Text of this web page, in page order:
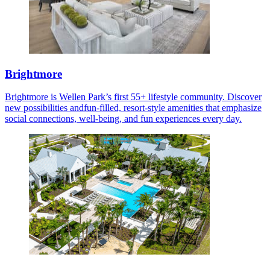
Brightmore
Brightmore is Wellen Park’s first 55+ lifestyle community. Discover
new possibilities andfun-filled, resort-style amenities that emphasize
social connections, well-being, and fun experiences every day.